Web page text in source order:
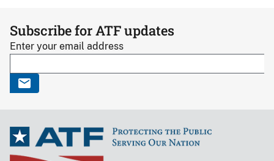
Subscribe for ATF updates
Enter your email address